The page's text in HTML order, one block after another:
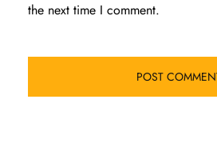
the next time I comment.